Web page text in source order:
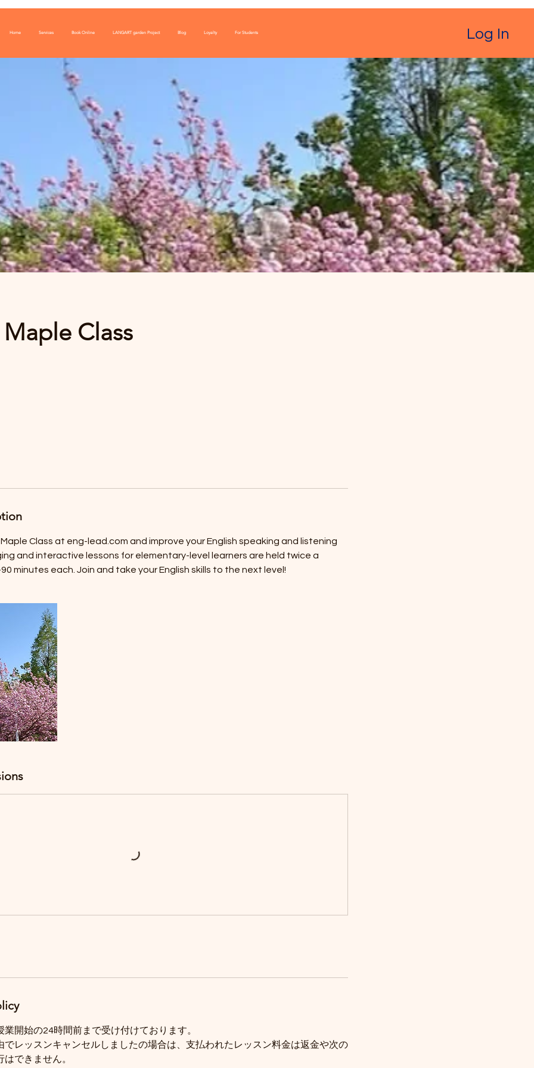
Home Services Book Online LANGART garden Project Blog Loyalty For Students Log In
Class
Class at eng-lead.com and improve your English speaking and listening
and interactive lessons for elementary-level learners are held twice a
minutes each. Join and take your English skills to the next level!
開始の24時間前まで受け付けております。
でレッスンキャンセルしましたの場合は、支払われたレッスン料金は返金や次の
できません。